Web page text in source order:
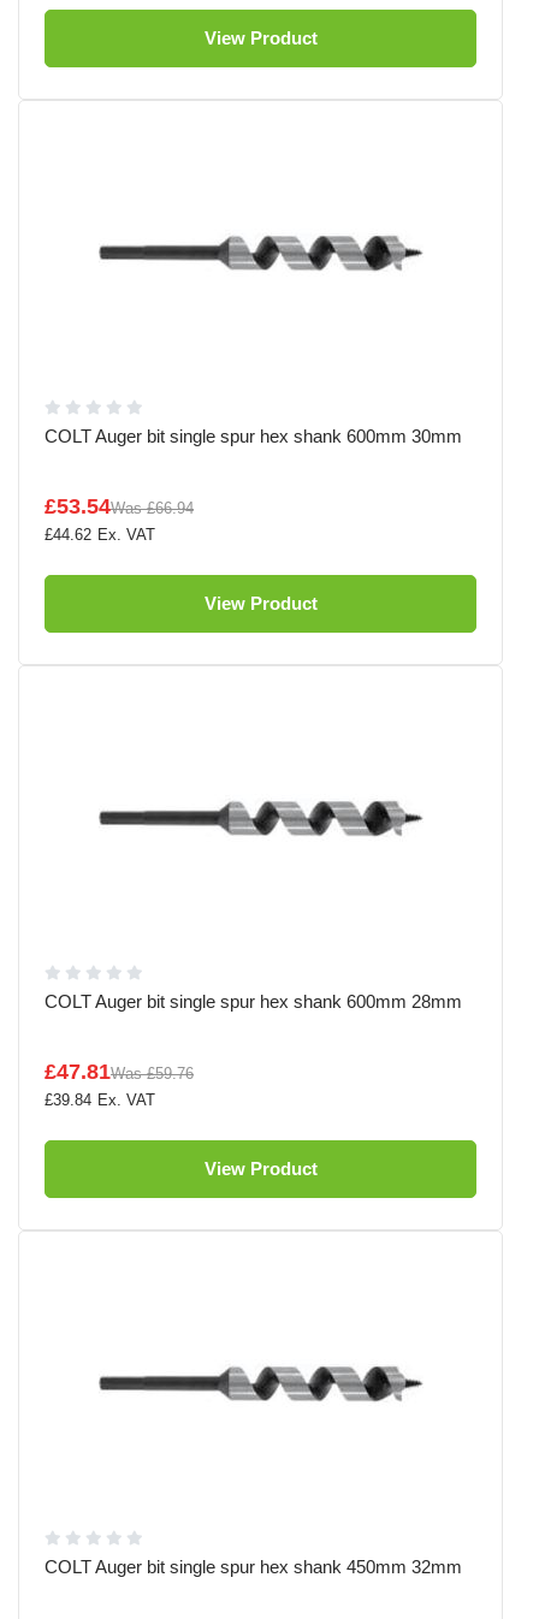
View Product
COLT Auger bit single spur hex shank 600mm 30mm
£53.54Was £66.94
£44.62
View Product
COLT Auger bit single spur hex shank 600mm 28mm
£47.81Was £59.76
£39.84
View Product
COLT Auger bit single spur hex shank 450mm 32mm